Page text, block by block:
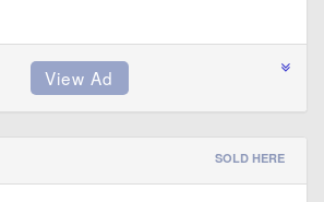
SOLD HERE